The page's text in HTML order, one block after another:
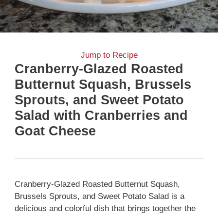
Jump to Recipe
Cranberry-Glazed Roasted
Butternut Squash, Brussels
Sprouts, and Sweet Potato
Salad with Cranberries and
Goat Cheese
Cranberry-Glazed Roasted Butternut Squash,
Brussels Sprouts, and Sweet Potato Salad is a
delicious and colorful dish that brings together the